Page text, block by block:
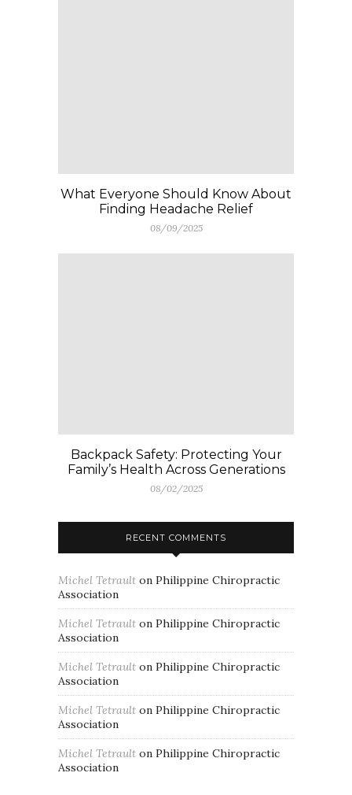
What Everyone Should Know About
Finding Headache Relief
08/09/2025
Backpack Safety: Protecting Your
Family’s Health Across Generations
08/02/2025
RECENT COMMENTS
Michel Tetrault on Philippine Chiropractic
Association
Michel Tetrault on Philippine Chiropractic
Association
Michel Tetrault on Philippine Chiropractic
Association
Michel Tetrault on Philippine Chiropractic
Association
Michel Tetrault on Philippine Chiropractic
Association